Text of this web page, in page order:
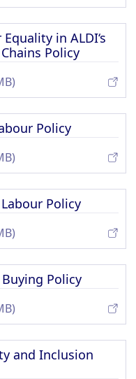
in ALDI‘s
Policy
Policy
Policy
Policy
and Inclusion